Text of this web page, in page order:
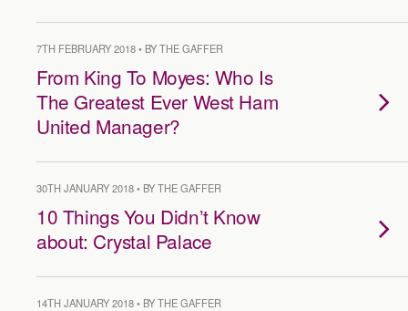
7TH FEBRUARY 2018 • BY THE GAFFER
From King To Moyes: Who Is
The Greatest Ever West Ham
United Manager?
30TH JANUARY 2018 • BY THE GAFFER
10 Things You Didn’t Know
about: Crystal Palace
14TH JANUARY 2018 • BY THE GAFFER